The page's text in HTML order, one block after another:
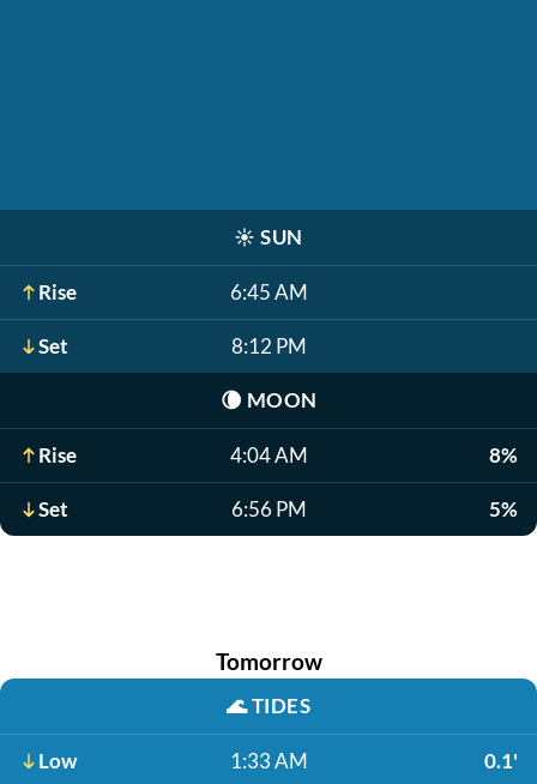
☀️ SUN
Rise 6:45 AM
Set 8:12 PM
🌘 MOON
Rise 4:04 AM 8%
Set 6:56 PM 5%
Tomorrow
🌊TIDES
Low 1:33 AM 0.1'